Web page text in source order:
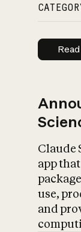
Claude
app
use,
and